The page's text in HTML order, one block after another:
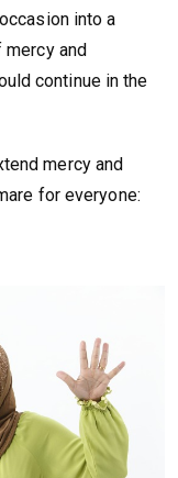
into a
mercy and
continue in the
mercy and
for everyone: